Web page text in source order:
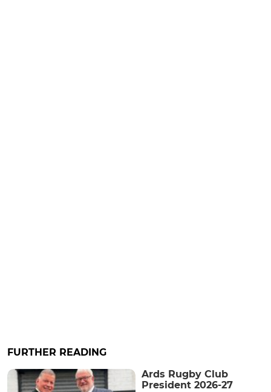
FURTHER READING
Ards Rugby Club
President 2026-27